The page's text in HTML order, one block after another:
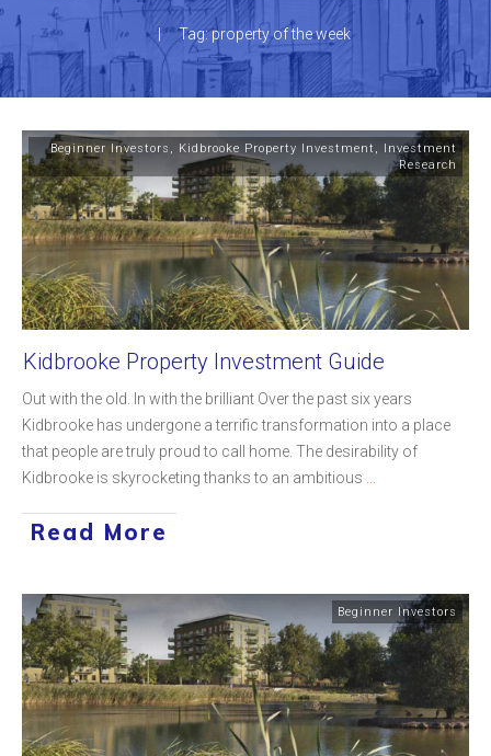
| Tag: property of the week
Beginner Investors , Kidbrooke Property Investment, Investment
Research
Kidbrooke Property Investment Guide
Out with the old. In with the brilliant Over the past six years
Kidbrooke has undergone a terrific transformation into a place
that people are truly proud to call home. The desirability of
Kidbrooke is skyrocketing thanks to an ambitious
Read More
Beginner Investors